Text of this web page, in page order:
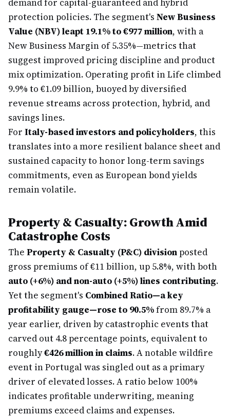
demand for capital-guaranteed and hybrid
protection policies. The segment's New Business
Value (NBV) leapt 19.1% to €977 million, with a
New Business Margin of 5.35%—metrics that
suggest improved pricing discipline and product
mix optimization. Operating profit in Life climbed
9.9% to €1.09 billion, buoyed by diversified
revenue streams across protection, hybrid, and
savings lines.
For Italy-based investors and policyholders, this
translates into a more resilient balance sheet and
sustained capacity to honor long-term savings
commitments, even as European bond yields
remain volatile.
Property & Casualty: Growth Amid
Catastrophe Costs
The Property & Casualty (P&C) divisionposted
gross premiums of €11 billion, up 5.8%, with both
auto (+6%) and non-auto (+5%) lines contributing.
Yet the segment's Combined Ratio—a key
profitability gauge—rose to 90.5%from 89.7% a
year earlier, driven by catastrophic events that
carved out 4.8 percentage points, equivalent to
roughly€426 million in claims. A notable wildfire
event in Portugal was singled out as a primary
driver of elevated losses. A ratio below 100%
indicates profitable underwriting, meaning
premiums exceed claims and expenses.